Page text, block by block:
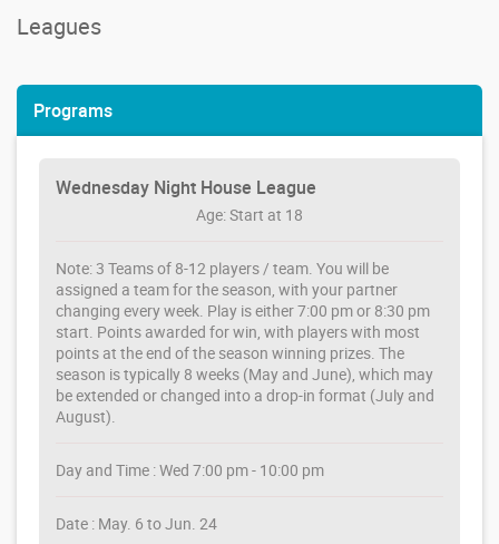
Leagues
Programs
Wednesday Night House League
Age: Start at 18
Note: 3 Teams of 8-12 players / team. You will be
assigned a team for the season, with your partner
changing every week. Play is either 7:00 pm or 8:30 pm
start. Points awarded for win, with players with most
points at the end of the season winning prizes. The
season is typically 8 weeks (May and June), which may
be extended or changed into a drop-in format (July and
August).
Day and Time : Wed 7:00 pm - 10:00 pm
Date : May. 6 to Jun. 24